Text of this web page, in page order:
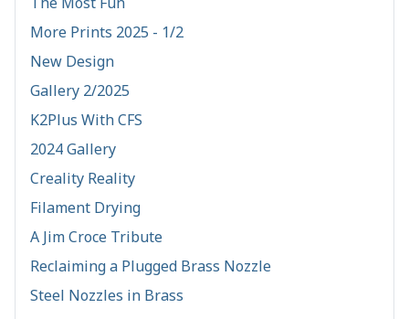
More Prints 2025 - 1/2
New Design
Gallery 2/2025
K2Plus With CFS
2024 Gallery
Creality Reality
Filament Drying
A Jim Croce Tribute
Reclaiming a Plugged Brass Nozzle
Steel Nozzles in Brass